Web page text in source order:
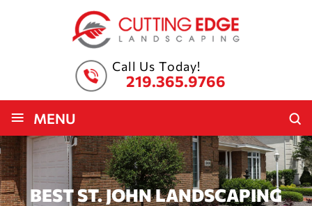
Call Us Today!
219.365.9766
≡ MENU
BEST ST. JOHN LANDSCAPING